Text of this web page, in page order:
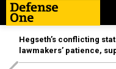
Hegseth’s conflicting
lawmakers’ patience,